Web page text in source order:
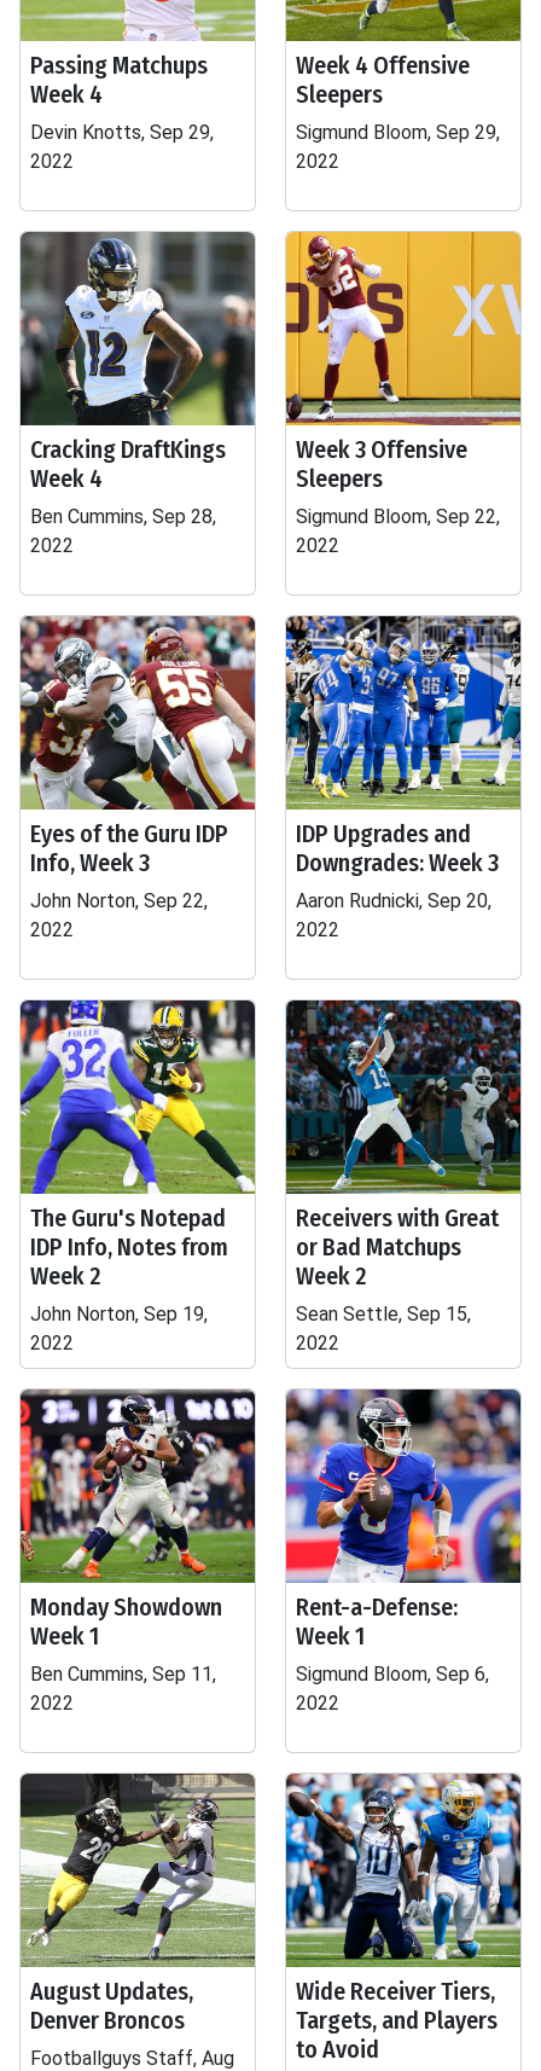
Passing Matchups
Week 4
Devin Knotts, Sep 29,
2022
Week 4 Offensive
Sleepers
Sigmund Bloom, Sep 29,
2022
Cracking DraftKings
Week 4
Ben Cummins, Sep 28,
2022
Week 3 Offensive
Sleepers
Sigmund Bloom, Sep 22,
2022
Eyes of the Guru IDP
Info, Week 3
John Norton, Sep 22,
2022
IDP Upgrades and
Downgrades: Week 3
Aaron Rudnicki, Sep 20,
2022
The Guru's Notepad
IDP Info, Notes from
Week 2
John Norton, Sep 19,
2022
Receivers with Great
or Bad Matchups
Week 2
Sean Settle, Sep 15,
2022
Monday Showdown
Week 1
Ben Cummins, Sep 11,
2022
Rent-a-Defense:
Week 1
Sigmund Bloom, Sep 6,
2022
August Updates,
Denver Broncos
Footballguys Staff, Aug
Wide Receiver Tiers,
Targets, and Players
to Avoid